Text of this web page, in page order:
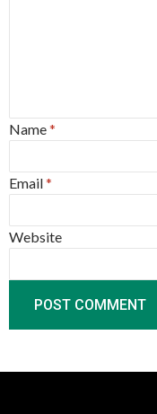
Name*
Email*
Website